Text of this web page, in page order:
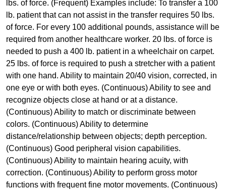
lbs. of force. (Frequent) Examples include: To transfer a 100
lb. patient that can not assist in the transfer requires 50 lbs.
of force. For every 100 additional pounds, assistance will be
required from another healthcare worker. 20 lbs. of force is
needed to push a 400 lb. patient in a wheelchair on carpet.
25 lbs. of force is required to push a stretcher with a patient
with one hand. Ability to maintain 20/40 vision, corrected, in
one eye or with both eyes. (Continuous) Ability to see and
recognize objects close at hand or at a distance.
(Continuous) Ability to match or discriminate between
colors. (Continuous) Ability to determine
distance/relationship between objects; depth perception.
(Continuous) Good peripheral vision capabilities.
(Continuous) Ability to maintain hearing acuity, with
correction. (Continuous) Ability to perform gross motor
functions with frequent fine motor movements. (Continuous)